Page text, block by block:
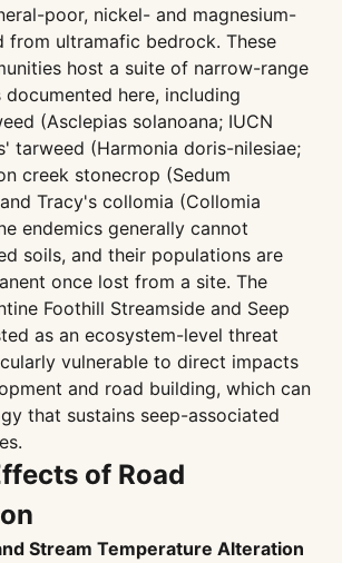
poor, nickel- and magnesium-
from ultramafic bedrock. These
host a suite of narrow-range
here, including
(Asclepias solanoana; IUCN
tarweed (Harmonia doris-nilesiae;
creek stonecrop (Sedum
Tracy's collomia (Collomia
endemics generally cannot
soils, and their populations are
once lost from a site. The
Foothill Streamside and Seep
as an ecosystem-level threat
vulnerable to direct impacts
and road building, which can
that sustains seep-associated
of Road
Stream Temperature Alteration